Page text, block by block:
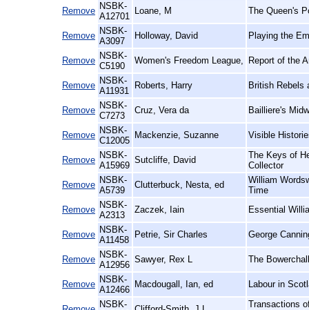
Remove NSBK-
A12701
Loane, M The Queen's
Remove NSBK-
A3097
Holloway, David Playing the
Remove NSBK-
C5190
Women's Freedom League, Report of the
Remove NSBK-
A11931
Roberts, Harry British Rebels
Remove NSBK-
C7273
Cruz, Vera da Bailliere's
Remove NSBK-
C12005
Mackenzie, Suzanne Visible
Remove NSBK-
A15969
Sutcliffe, David
The Keys of
Collector
Remove NSBK-
A5739
Clutterbuck, Nesta, ed
William
Time
Remove NSBK-
A2313
Zaczek, Iain Essential
Remove NSBK-
A11458
Petrie, Sir Charles George
Remove NSBK-
A12956
Sawyer, Rex L The
Remove NSBK-
A12466
Macdougall, Ian, ed Labour in
NSBK-
Transactions